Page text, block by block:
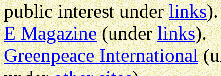
public interest underlinks).
E Magazine(underlinks).
Greenpeace International